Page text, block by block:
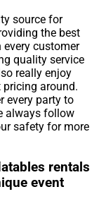
source for
the best
customer
quality service
really enjoy
pricing around.
every party to
always follow
safety for more
rentals
event